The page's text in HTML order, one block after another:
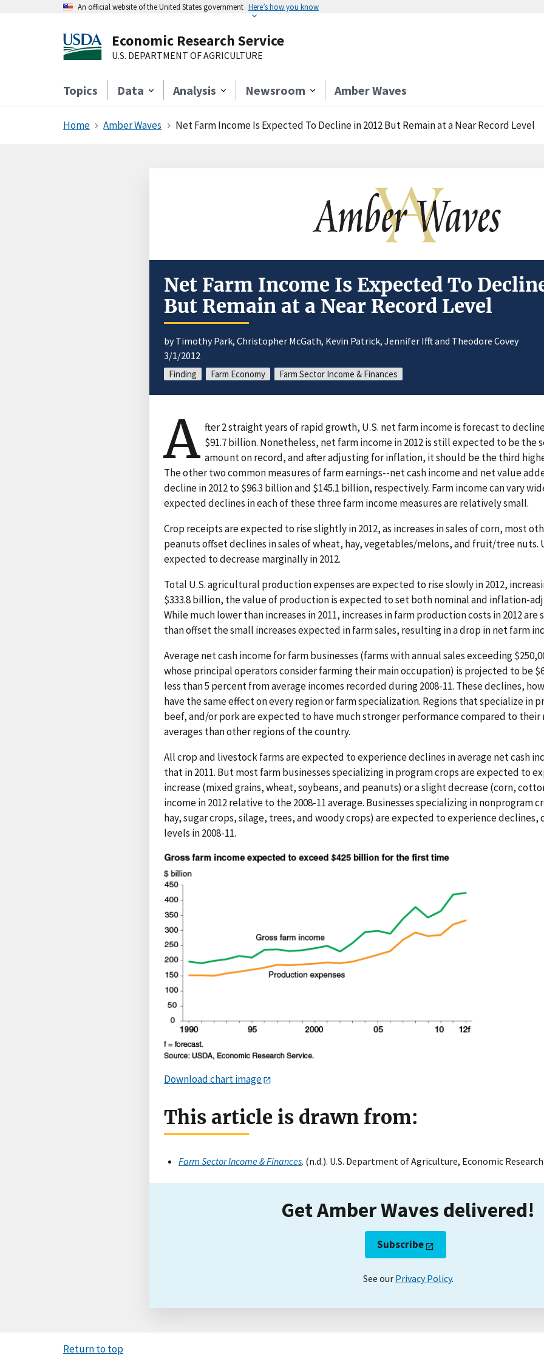
An official website of the United States government Here’s how you know
Economic Research Service
U.S. DEPARTMENT OF AGRICULTURE
Topics Data Analysis Newsroom Amber Waves
Home Amber Waves Net Farm Income Is Expected To Decline in 2012 But Remain at a Near Record Level
Net Farm Income Is Expected To
But Remain at a Near Record Level
by Timothy Park, Christopher McGath, Kevin Patrick, Jennifer Ifft and Theodore Covey
3/1/2012
Finding Farm Economy Farm Sector Income & Finances
A fter 2 straight years of rapid growth, U.S. net farm income is forecast to
$91.7 billion. Nonetheless, net farm income in 2012 is still expected to be the
amount on record, and after adjusting for inflation, it should be the third
The other two common measures of farm earnings--net cash income and net value
decline in 2012 to $96.3 billion and $145.1 billion, respectively. Farm income can vary
expected declines in each of these three farm income measures are relatively small.
Crop receipts are expected to rise slightly in 2012, as increases in sales of corn, most
peanuts offset declines in sales of wheat, hay, vegetables/melons, and fruit/tree nuts.
expected to decrease marginally in 2012.
Total U.S. agricultural production expenses are expected to rise slowly in 2012,
$333.8 billion, the value of production is expected to set both nominal and inflation-
While much lower than increases in 2011, increases in farm production costs in 2012
than offset the small increases expected in farm sales, resulting in a drop in net farm
Average net cash income for farm businesses (farms with annual sales exceeding
whose principal operators consider farming their main occupation) is projected to be
less than 5 percent from average incomes recorded during 2008-11. These declines,
have the same effect on every region or farm specialization. Regions that specialize in
beef, and/or pork are expected to have much stronger performance compared to their
averages than other regions of the country.
All crop and livestock farms are expected to experience declines in average net cash
that in 2011. But most farm businesses specializing in program crops are expected to
increase (mixed grains, wheat, soybeans, and peanuts) or a slight decrease (corn,
income in 2012 relative to the 2008-11 average. Businesses specializing in nonprogram
hay, sugar crops, silage, trees, and woody crops) are expected to experience declines,
levels in 2008-11.
Download chart image
This article is drawn from:
Farm Sector Income & Finances. (n.d.). U.S. Department of Agriculture, Economic Research
Get Amber Waves delivered!
Subscribe
See our Privacy Policy.
Return to top